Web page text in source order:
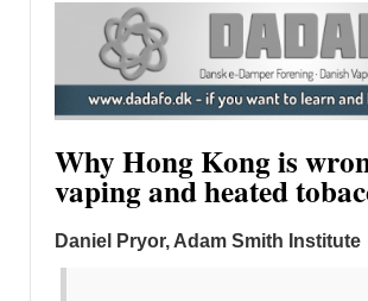
Why Hong Kong is
vaping and heated
Daniel Pryor, Adam Smith Institute